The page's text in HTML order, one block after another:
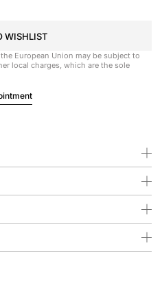
WISHLIST
European Union may be subject to
local charges, which are the sole